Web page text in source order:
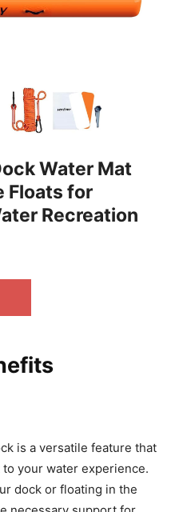
Water Mat
Floats for
Recreation
is a versatile feature that
your water experience.
dock or floating in the